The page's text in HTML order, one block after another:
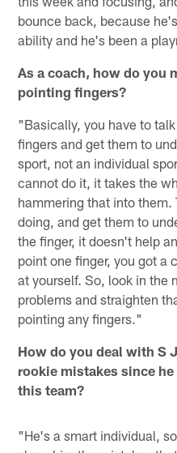
bounce back, because
ability and he's been a
As a coach, how do you
pointing fingers?
"Basically, you have to
fingers and get them to
sport, not an individual
cannot do it, it takes the
hammering that into
doing, and get them to
the finger, it doesn't help
point one finger, you got a
at yourself. So, look in the
problems and straighten
pointing any fingers."
How do you deal with S
rookie mistakes since
this team?
"He's a smart individual,